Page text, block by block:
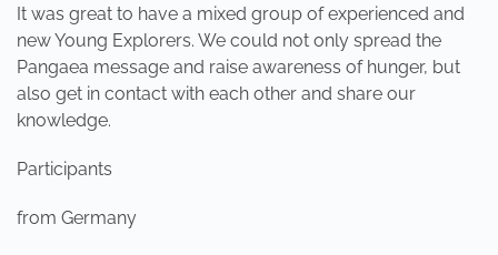
It was great to have a mixed group of experienced and
new Young Explorers. We could not only spread the
Pangaea message and raise awareness of hunger, but
also get in contact with each other and share our
knowledge.
Participants
from Germany